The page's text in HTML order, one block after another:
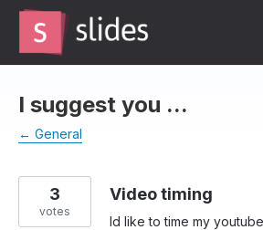
Skip
content
I suggest you ...
← General
Video timing
Id like to time my
3
votes